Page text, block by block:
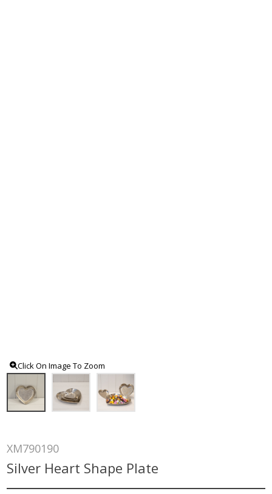
Click On Image To Zoom
XM790190
Silver Heart Shape Plate